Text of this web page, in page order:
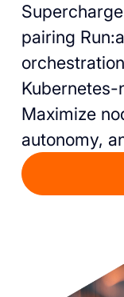
pairing
Maximize
autonomy,